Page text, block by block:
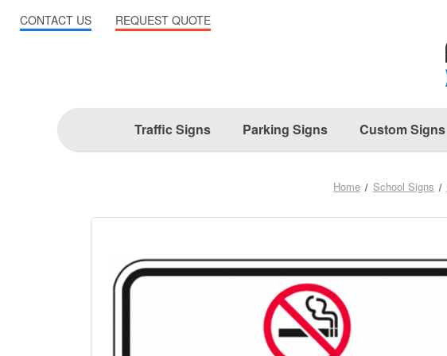
Traffic Signs Parking Signs Custom Signs
Home School Signs
CONTACT US REQUEST QUOTE